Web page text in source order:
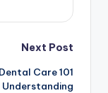
Next Post
Dental Care 101
Understanding